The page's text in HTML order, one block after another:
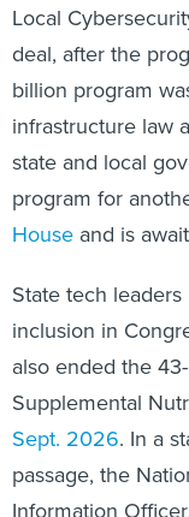
Local
deal, after the
billion program
infrastructure law
state and local
program for
House and is
State tech
inclusion in
also ended the
Supplemental
Sept. 2026. In a
passage, the